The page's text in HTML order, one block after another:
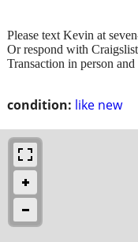
condition: like new
Please text Kevin at
Or respond with
Transaction in person and